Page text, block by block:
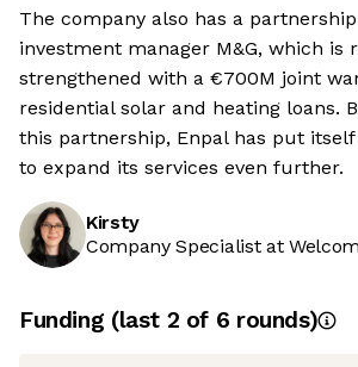
The company also has a
investment manager M&G, which is
strengthened with a €700M joint
residential solar and heating loans.
this partnership, Enpal has put
to expand its services even further.
Kirsty
Company Specialist at
Funding (last 2 of 6 rounds)